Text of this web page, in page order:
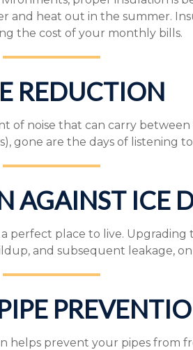
heat out in the summer.
the cost of your monthly bills.
REDUCTION
noise that can carry
gone are the days of listening
AGAINST ICE
perfect place to live.
and subsequent leakage,
helps prevent your pipes from